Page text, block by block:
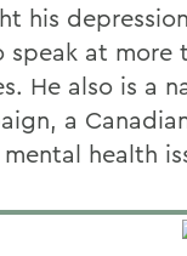
his
speak at more
He also is a
a
health